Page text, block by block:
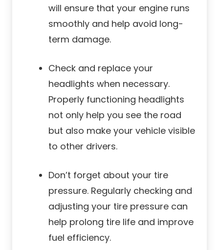
will ensure that your engine runs
smoothly and help avoid long-
term damage.
Check and replace your
headlights when necessary.
Properly functioning headlights
not only help you see the road
but also make your vehicle visible
to other drivers.
Don’t forget about your tire
pressure. Regularly checking and
adjusting your tire pressure can
help prolong tire life and improve
fuel efficiency.